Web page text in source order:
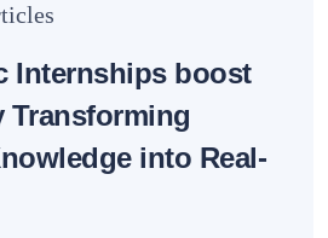
Internships boost
Transforming
into Real-